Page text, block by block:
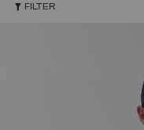
FILTER